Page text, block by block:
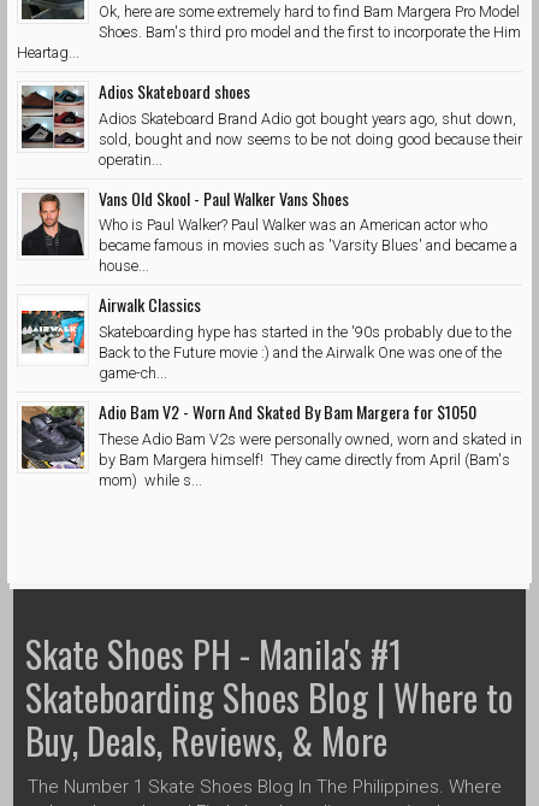
Ok, here are some extremely hard to find Bam Margera Pro Model
Shoes. Bam's third pro model and the first to incorporate the Him
Heartag...
Adios Skateboard shoes
Adios Skateboard Brand Adio got bought years ago, shut down,
sold, bought and now seems to be not doing good because their
operatin...
Vans Old Skool - Paul Walker Vans Shoes
Who is Paul Walker? Paul Walker was an American actor who
became famous in movies such as 'Varsity Blues' and became a
house...
Airwalk Classics
Skateboarding hype has started in the '90s probably due to the
Back to the Future movie :) and the Airwalk One was one of the
game-ch...
Adio Bam V2 - Worn And Skated By Bam Margera for $1050
These Adio Bam V2s were personally owned, worn and skated in
by Bam Margera himself! They came directly from April (Bam's
mom) while s...
Skate Shoes PH - Manila's #1
Skateboarding Shoes Blog | Where to
Buy, Deals, Reviews, & More
The Number 1 Skate Shoes Blog In The Philippines. Where